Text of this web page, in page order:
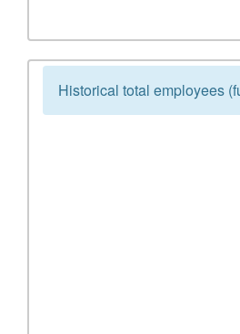
Historical total employees